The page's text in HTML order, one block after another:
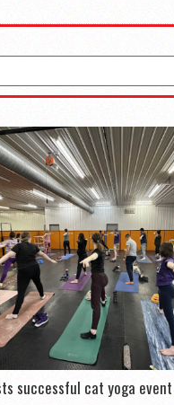
successful cat yoga event